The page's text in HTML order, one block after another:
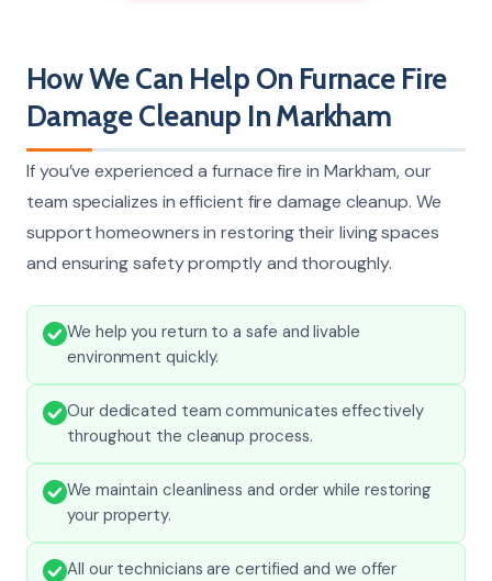
How We Can Help On Furnace Fire
Damage Cleanup In Markham
If you’ve experienced a furnace fire in Markham, our
team specializes in efficient fire damage cleanup. We
support homeowners in restoring their living spaces
and ensuring safety promptly and thoroughly.
We help you return to a safe and livable
environment quickly.
Our dedicated team communicates effectively
throughout the cleanup process.
We maintain cleanliness and order while restoring
your property.
All our technicians are certified and we offer